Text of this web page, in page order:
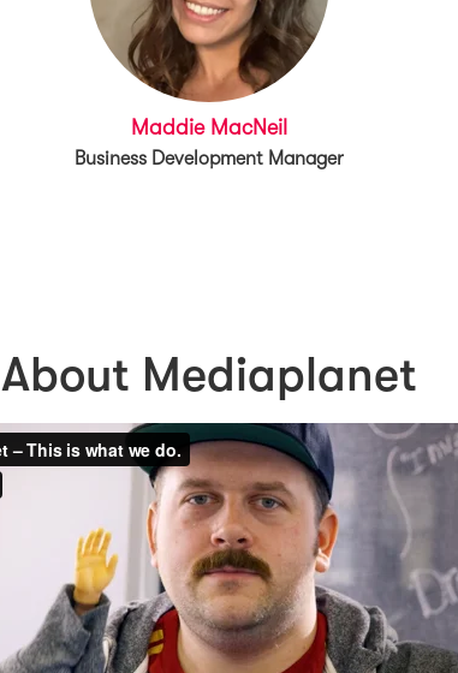
Maddie MacNeil
Business Development Manager
About Mediaplanet